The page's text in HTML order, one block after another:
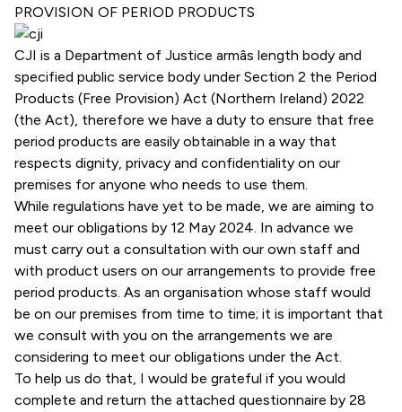
PROVISION OF PERIOD PRODUCTS
CJI is a Department of Justice armâs length body and
specified public service body under Section 2 the Period
Products (Free Provision) Act (Northern Ireland) 2022
(the Act), therefore we have a duty to ensure that free
period products are easily obtainable in a way that
respects dignity, privacy and confidentiality on our
premises for anyone who needs to use them.
While regulations have yet to be made, we are aiming to
meet our obligations by 12 May 2024. In advance we
must carry out a consultation with our own staff and
with product users on our arrangements to provide free
period products. As an organisation whose staff would
be on our premises from time to time; it is important that
we consult with you on the arrangements we are
considering to meet our obligations under the Act.
To help us do that, I would be grateful if you would
complete and return the attached questionnaire by 28